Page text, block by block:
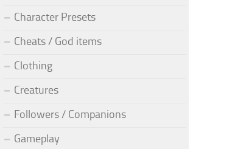
Character Presets
Cheats / God items
Clothing
Creatures
Followers / Companions
Gameplay